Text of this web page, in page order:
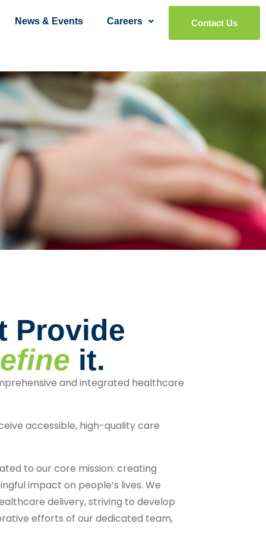
News & Events Careers Contact Us
Provide
it.
and integrated healthcare
accessible, high-quality care
to our core mission: creating
impact on people’s lives. We
delivery, striving to develop
efforts of our dedicated team,